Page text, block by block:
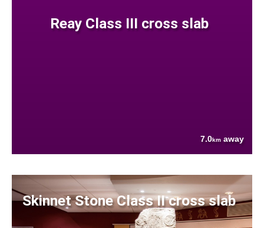
Reay Class III cross slab
7.0km away
Skinnet Stone Class II cross slab